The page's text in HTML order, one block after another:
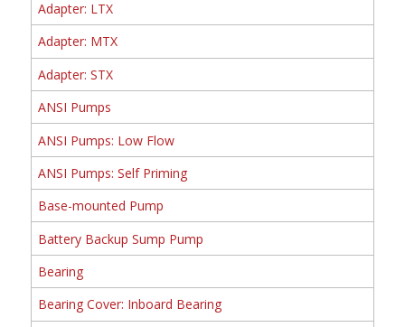
Adapter: LTX
Adapter: MTX
Adapter: STX
ANSI Pumps
ANSI Pumps: Low Flow
ANSI Pumps: Self Priming
Base-mounted Pump
Battery Backup Sump Pump
Bearing
Bearing Cover: Inboard Bearing